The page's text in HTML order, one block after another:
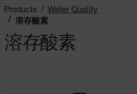
Products
Water Quality
溶存酸素
溶存酸素